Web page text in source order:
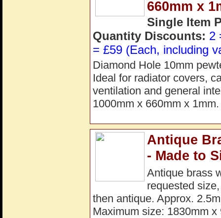
660mm x
Single Item
Quantity Discounts: 2
= £59 (Each, including
Diamond Hole 10mm
Ideal for radiator covers,
ventilation and general
1000mm x 660mm x
Antique
- Made to
Antique brass
requested
then antique. Approx.
Maximum size: 1830mm